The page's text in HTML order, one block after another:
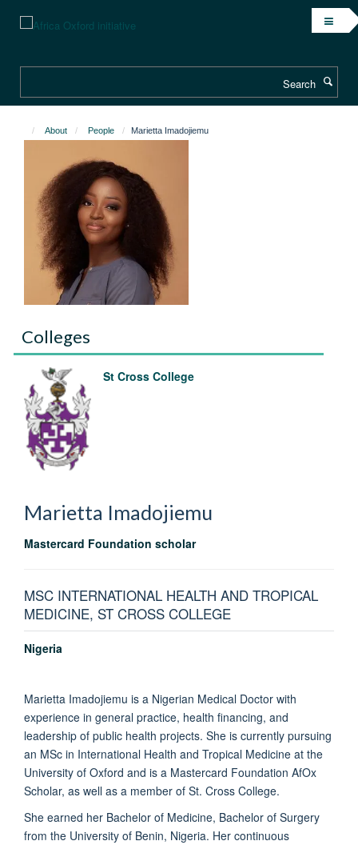
content
About People Marietta Imadojiemu
Colleges
St Cross College
Marietta Imadojiemu
Mastercard Foundation scholar
MSC INTERNATIONAL HEALTH AND TROPICAL
MEDICINE, ST CROSS COLLEGE
Nigeria
Marietta Imadojiemu is a Nigerian Medical Doctor with
experience in general practice, health financing, and
leadership of public health projects. She is currently pursuing
an MSc in International Health and Tropical Medicine at the
University of Oxford and is a Mastercard Foundation AfOx
Scholar, as well as a member of St. Cross College.
She earned her Bachelor of Medicine, Bachelor of Surgery
from the University of Benin, Nigeria. Her continuous